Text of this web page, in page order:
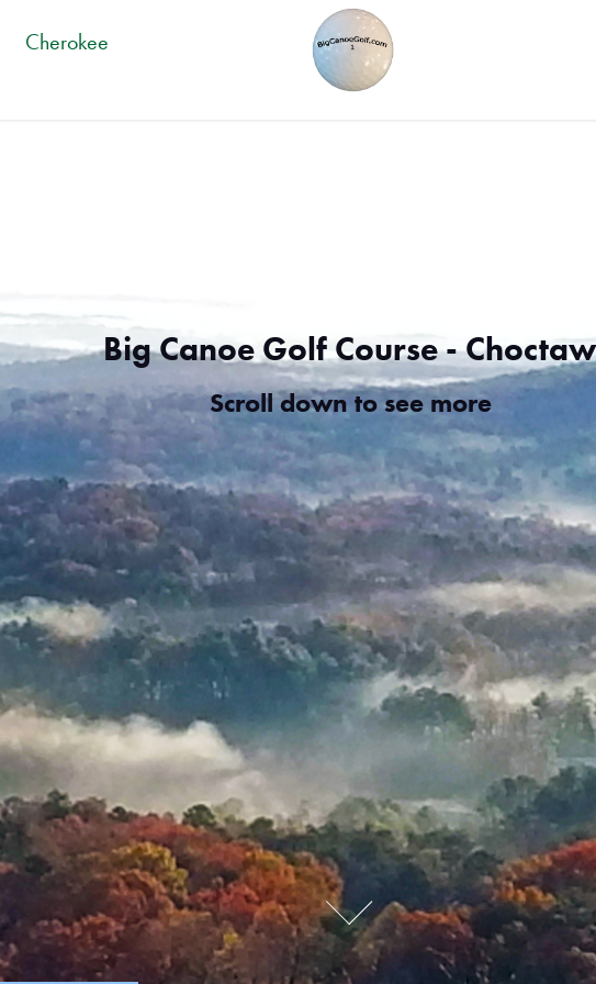
Cherokee
Big Canoe Golf Course - Choctaw
Scroll down to see more